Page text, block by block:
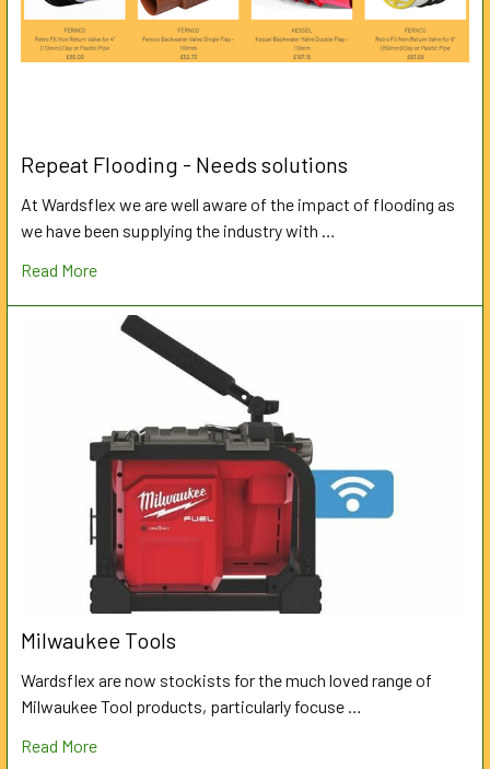
Repeat Flooding - Needs solutions
At Wardsflex we are well aware of the impact of flooding as
we have been supplying the industry with …
Read More
Milwaukee Tools
Wardsflex are now stockists for the much loved range of
Milwaukee Tool products, particularly focuse …
Read More